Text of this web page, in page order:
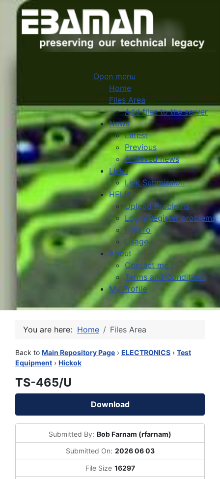
Open menu
Home
Files Area
Add files to the server
News
Latest
Previous
Archived news
Links
Link Submission
HELP
Upload Problems
Login/Register problems
HowTo
Usage
About
Contact me
Terms and Conditions
My Profile
You are here: Home Files Area
Back to Main Repository Page › ELECTRONICS › Test
Equipment › Hickok
TS-465/U
Download
Submitted By: Bob Farnam (rfarnam)
Submitted On: 2026 06 03
File Size 16297